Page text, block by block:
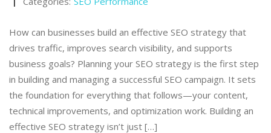
How can businesses build an effective SEO strategy that
drives traffic, improves search visibility, and supports
business goals? Planning your SEO strategy is the first step
in building and managing a successful SEO campaign. It sets
the foundation for everything that follows—your content,
technical improvements, and optimization work. Building an
effective SEO strategy isn’t just […]